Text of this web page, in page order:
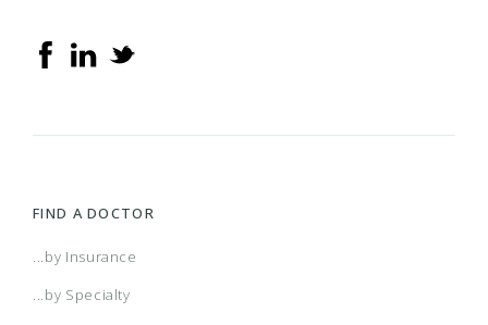
FIND A DOCTOR
...by Insurance
...by Specialty